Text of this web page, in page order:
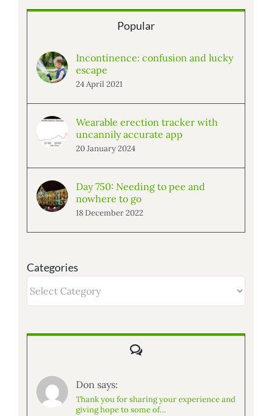
Popular
Incontinence: confusion and lucky
escape
24 April 2021
Wearable erection tracker with
uncannily accurate app
20 January 2024
Day 750: Needing to pee and
nowhere to go
18 December 2022
Categories
Comments
Don says:
Thank you for sharing your experience and
giving hope to some of…